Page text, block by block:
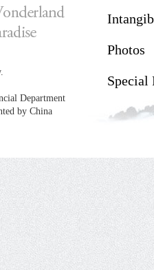
Department
by China
Photos
Special